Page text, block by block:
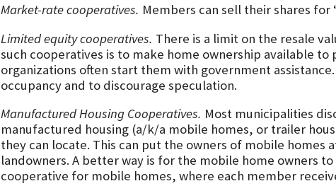
Market-rate cooperatives. Members can sell their shares
Limited equity cooperatives. There is a limit on the resale
such cooperatives is to make home ownership available
organizations often start them with government
occupancy and to discourage speculation.
Manufactured Housing Cooperatives. Most municipalities
manufactured housing (a/k/a mobile homes, or trailer
they can locate. This can put the owners of mobile homes
landowners. A better way is for the mobile home owners
cooperative for mobile homes, where each member